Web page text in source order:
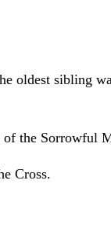
oldest sibling
of the Sorrowful
Cross.